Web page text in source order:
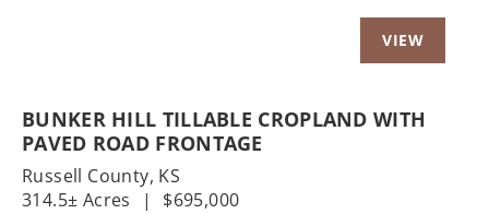
BUNKER HILL TILLABLE CROPLAND WITH
PAVED ROAD FRONTAGE
Russell County, KS
314.5± Acres
| $695,000